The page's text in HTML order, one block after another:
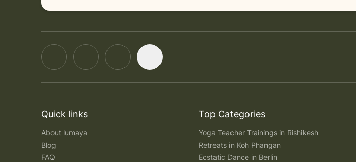
Quick links
About lumaya
Blog
FAQ
Top Categories
Yoga Teacher Trainings in Rishikesh
Retreats in Koh Phangan
Ecstatic Dance in Berlin